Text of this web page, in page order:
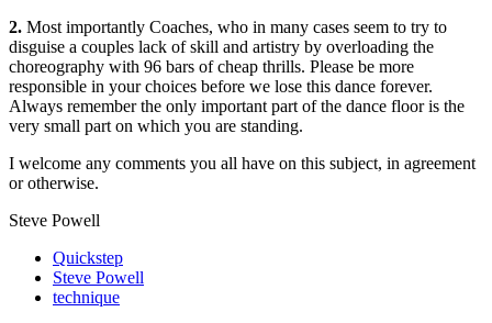
2. Most importantly Coaches, who in many cases seem to try to
disguise a couples lack of skill and artistry by overloading the
choreography with 96 bars of cheap thrills. Please be more
responsible in your choices before we lose this dance forever.
Always remember the only important part of the dance floor is the
very small part on which you are standing.
I welcome any comments you all have on this subject, in agreement
or otherwise.
Steve Powell
Quickstep
Steve Powell
technique